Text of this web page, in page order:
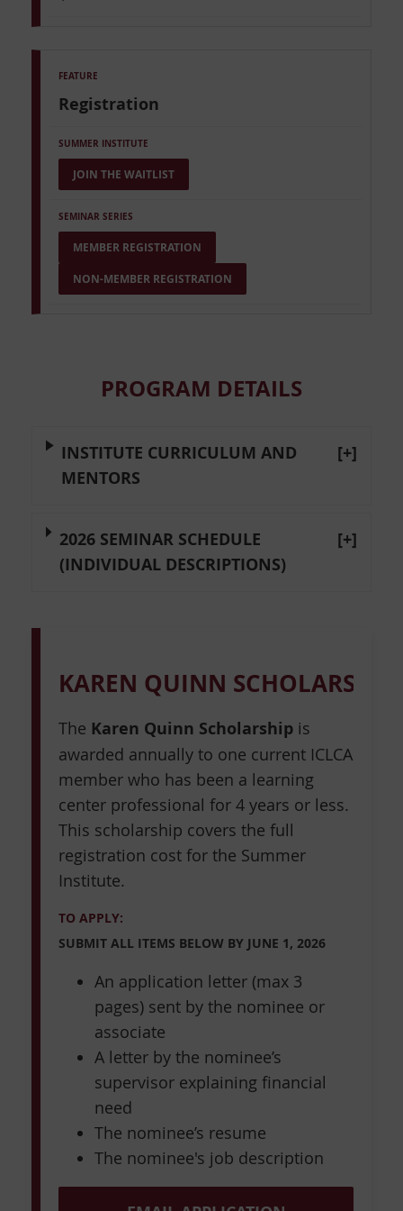
Registration
JOIN THE WAITLIST
MEMBER REGISTRATION
NON-MEMBER REGISTRATION
PROGRAM DETAILS
INSTITUTE CURRICULUM AND
MENTORS
[+]
2026 SEMINAR SCHEDULE
(INDIVIDUAL DESCRIPTIONS)
[+]
KAREN QUINN SCHOLARSHIP
The Karen Quinn Scholarship is
awarded annually to one current ICLCA
member who has been a learning
center professional for 4 years or less.
This scholarship covers the full
registration cost for the Summer
Institute.
TO APPLY:
SUBMIT ALL ITEMS BELOW BY JUNE 1, 2026
An application letter (max 3
pages) sent by the nominee or
associate
A letter by the nominee’s
supervisor explaining financial
need
The nominee’s resume
The nominee's job description